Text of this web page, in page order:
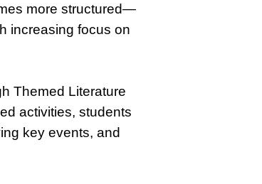
more structured—
increasing focus on
Themed Literature
activities, students
key events, and